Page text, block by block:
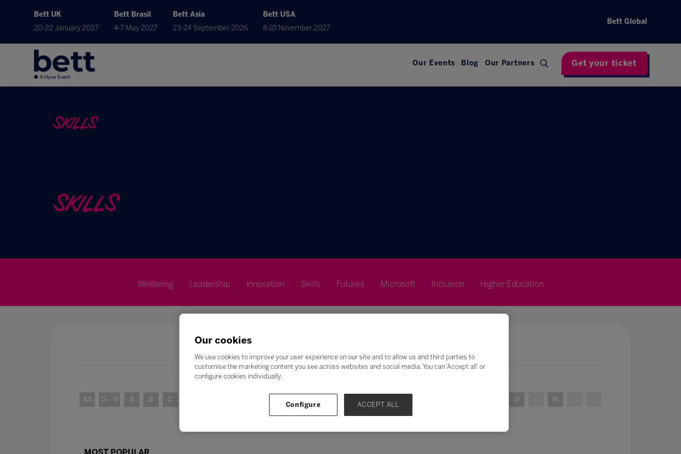
Bett UK
20-22 January 2027
Bett Brasil
4-7 May 2027
Bett Asia
23-24 September 2026
Bett USA
8-10 November 2027
Bett Global
Our Events Blog Our Partners Get your ticket
SKILLS
SKILLS
Wellbeing Leadership Innovation Skills Futures Microsoft Inclusion Higher Education
All 0 - 9 A B C U W
MOST POPULAR
Our cookies
We use cookies to improve your user experience on our site and to allow us and third parties to
customise the marketing content you see across websites and social media. You can ‘Accept all’ or
configure cookies individually.
Configure ACCEPT ALL